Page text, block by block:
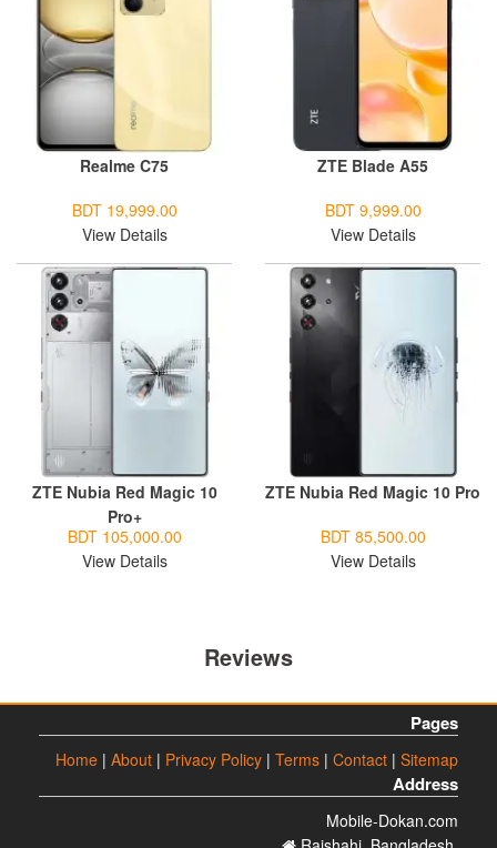
Realme C75
BDT 19,999.00
View Details
ZTE Blade A55
BDT 9,999.00
View Details
ZTE Nubia Red Magic 10
Pro+
BDT 105,000.00
View Details
ZTE Nubia Red Magic 10 Pro
BDT 85,500.00
View Details
Reviews
Pages
Home | About | Privacy Policy | Terms | Contact | Sitemap
Address
Mobile-Dokan.com